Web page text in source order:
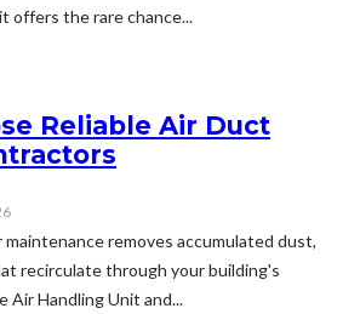
offers the rare chance...
Reliable Air Duct
maintenance removes accumulated dust,
recirculate through your building's
Air Handling Unit and...